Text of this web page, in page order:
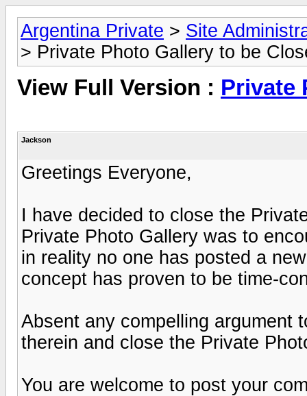
Argentina Private > Site
> Private Photo Gallery to be
View Full Version : Private
Jackson
Greetings Everyone,
I have decided to close the
Private Photo Gallery was to
in reality no one has posted a
concept has proven to be time-
Absent any compelling argument
therein and close the Private
You are welcome to post your